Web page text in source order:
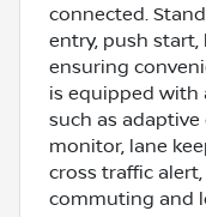
connected.
entry, push start,
ensuring
is equipped with
such as
monitor, lane
cross traffic
commuting and